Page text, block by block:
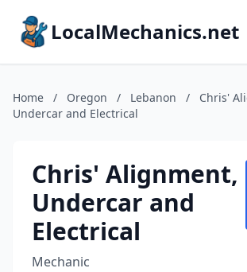
LocalMechanics.net
Home / Oregon / Lebanon /
Chris'
Undercar and Electrical
Chris' Alignment,
Undercar and
Electrical
Mechanic